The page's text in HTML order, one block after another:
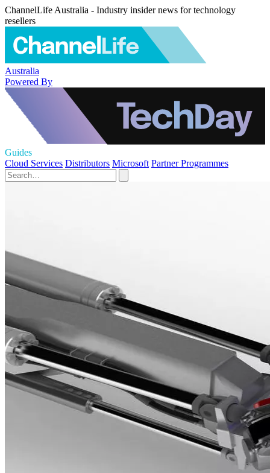
ChannelLife Australia - Industry insider news for technology
resellers
Australia
Powered By
Guides
Cloud Services Distributors Microsoft Partner Programmes